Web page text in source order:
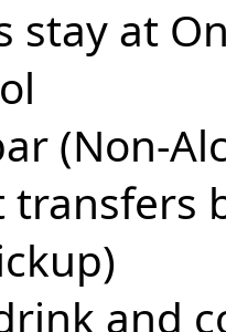
stay at
(Non-
and